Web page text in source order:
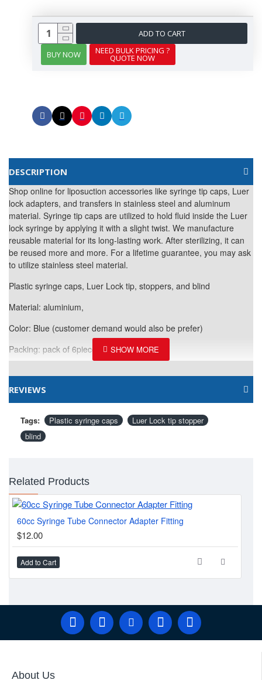
ADD TO CART
BUY NOW
NEED BULK PRICING ?
QUOTE NOW
DESCRIPTION
Shop online for liposuction accessories like syringe tip caps, Luer
lock adapters, and transfers in stainless steel and aluminum
material. Syringe tip caps are utilized to hold fluid inside the Luer
lock syringe by applying it with a slight twist. We manufacture
reusable material for its long-lasting work. After sterilizing, it can
be reused more and more. For a lifetime guarantee, you may ask
to utilize stainless steel material.
Plastic syringe caps, Luer Lock tip, stoppers, and blind
Material: aluminium,
Color: Blue (customer demand would also be prefer)
Packing: pack of 6pieces
REVIEWS
Tags: Plastic syringe caps
Luer Lock tip stopper
blind
Related Products
60cc Syringe Tube Connector Adapter Fitting
$12.00
Add to Cart
About Us